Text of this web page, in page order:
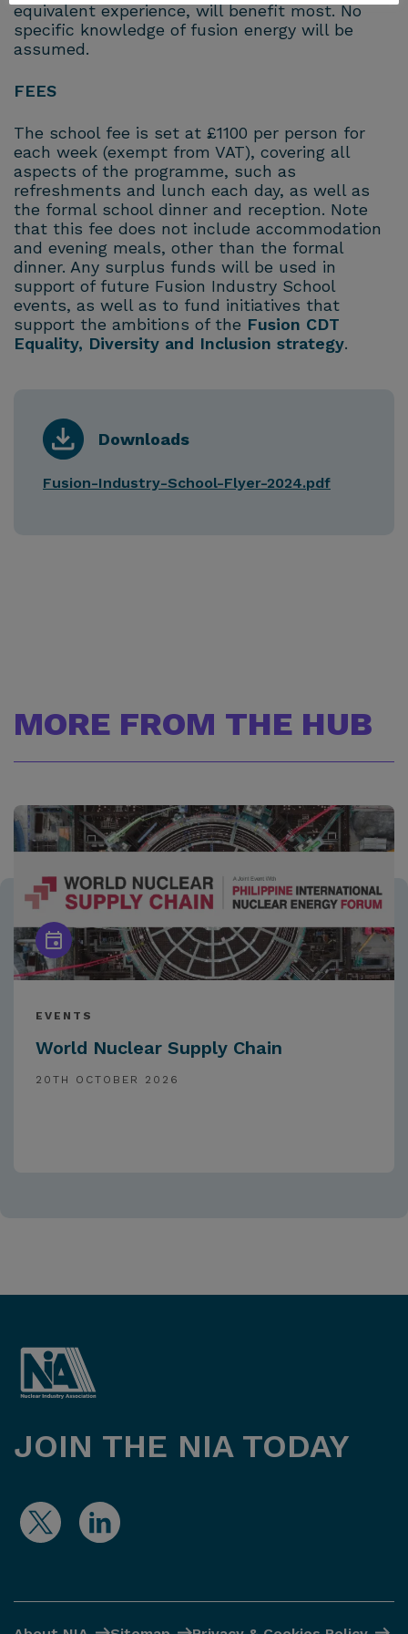
equivalent experience, will benefit most. No
specific knowledge of fusion energy will be
assumed.
FEES
The school fee is set at £1100 per person for
each week (exempt from VAT), covering all
aspects of the programme, such as
refreshments and lunch each day, as well as
the formal school dinner and reception. Note
that this fee does not include accommodation
and evening meals, other than the formal
dinner. Any surplus funds will be used in
support of future Fusion Industry School
events, as well as to fund initiatives that
support the ambitions of the Fusion CDT
Equality, Diversity and Inclusion strategy.
Downloads
Fusion-Industry-School-Flyer-2024.pdf
MORE FROM THE HUB
EVENTS
World Nuclear Supply Chain
20TH OCTOBER 2026
JOIN THE NIA TODAY